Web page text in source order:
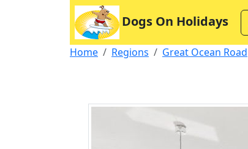
Dogs On Holidays
Home Regions Great Ocean Road